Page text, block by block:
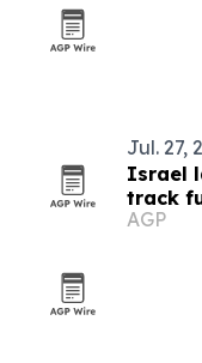
Jul. 27,
Israel
track
shekel
AGP